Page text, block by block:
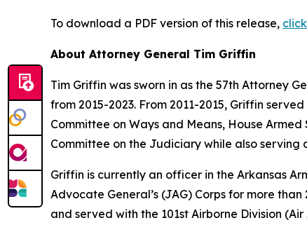
To download a PDF version of this release,
About Attorney General Tim Griffin
Tim Griffin was sworn in as the 57th Attorney
from 2015-2023. From 2011-2015, Griffin
Committee on Ways and Means, House
Committee on the Judiciary while also serving
Griffin is currently an officer in the Arkansas
Advocate General’s (JAG) Corps for more
and served with the 101st Airborne Division